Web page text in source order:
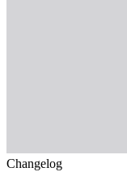
Changelog